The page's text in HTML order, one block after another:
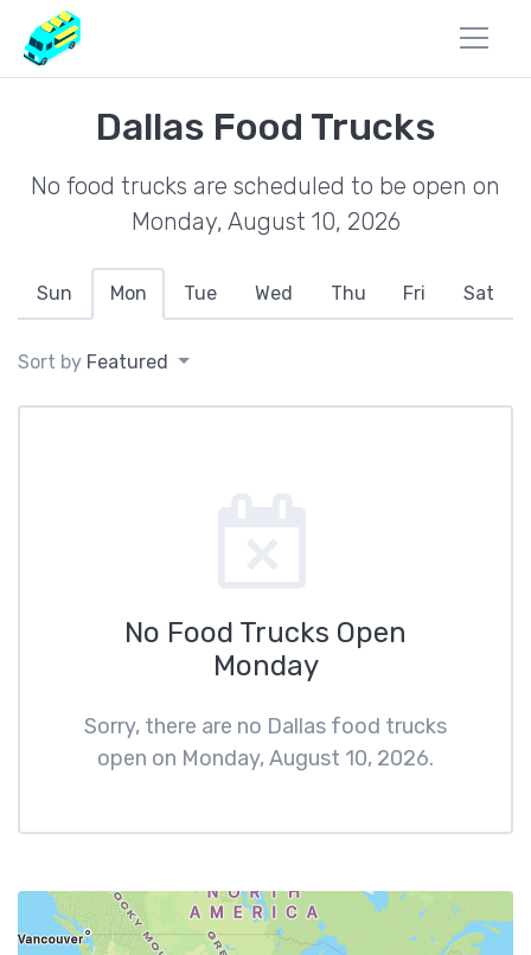
Dallas Food Trucks
No food trucks are scheduled to be open on
Monday, August 10, 2026
Sun Mon Tue Wed Thu Fri Sat
Sort by Featured
No Food Trucks Open
Monday
Sorry, there are no Dallas food trucks
open on Monday, August 10, 2026.